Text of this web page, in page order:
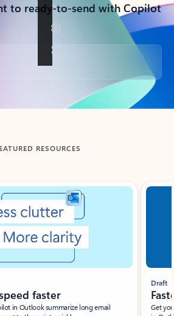
to ready-to-send with Copilot
RESOURCES
faster
in Outlook summarize long email
Draft
Get